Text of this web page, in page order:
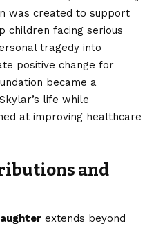
was created to support
children facing serious
tragedy into
positive change for
became a
life while
at improving healthcare
and
extends beyond